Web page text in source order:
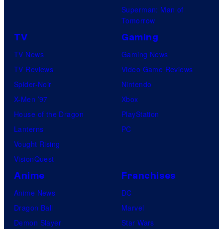
Superman: Man of
Tomorrow
TV
TV News
TV Reviews
Spider-Noir
X-Men ’97
House of the Dragon
Lanterns
Vought Rising
VisionQuest
Gaming
Gaming News
Video Game Reviews
Nintendo
Xbox
PlayStation
PC
Anime
Anime News
Dragon Ball
Demon Slayer
Franchises
DC
Marvel
Star Wars